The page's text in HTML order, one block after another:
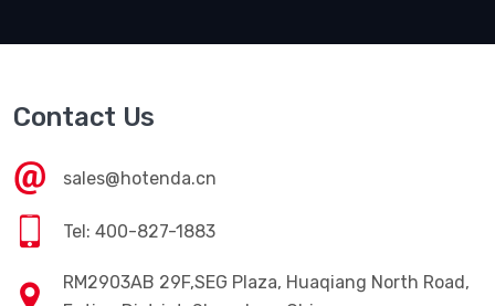
Contact Us
sales@hotenda.cn
Tel: 400-827-1883
RM2903AB 29F,SEG Plaza, Huaqiang North Road,